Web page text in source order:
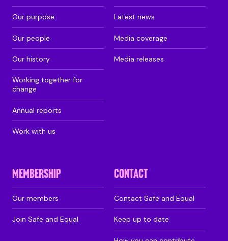
Our purpose
Our people
Our history
Working together for
change
Annual reports
Work with us
Latest news
Media coverage
Media releases
MEMBERSHIP
Our members
Join Safe and Equal
CONTACT
Contact Safe and Equal
Keep up to date